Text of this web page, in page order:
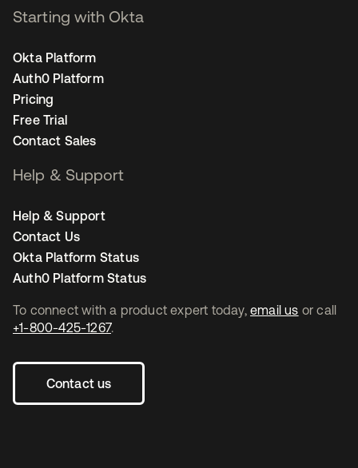
To connect with a product expert today, email us or call
+1-800-425-1267.
Contact us
Starting with Okta
Okta Platform
Auth0 Platform
Pricing
Free Trial
Contact Sales
Help & Support
Help & Support
Contact Us
Okta Platform Status
Auth0 Platform Status